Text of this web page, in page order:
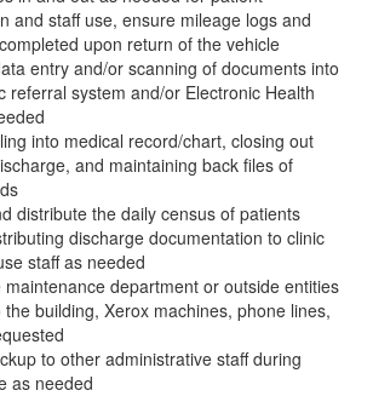
and staff use, ensure mileage logs and
upon return of the vehicle
entry and/or scanning of documents into
referral system and/or Electronic Health
into medical record/chart, closing out
and maintaining back files of
distribute the daily census of patients
discharge documentation to clinic
staff as needed
maintenance department or outside entities
building, Xerox machines, phone lines,
to other administrative staff during
as needed